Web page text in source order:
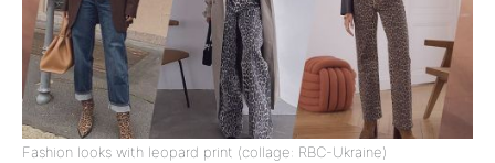
Fashion looks with leopard print (collage: RBC-Ukraine)